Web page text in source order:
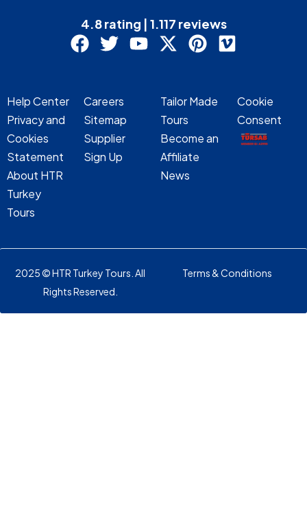
4.8 rating | 1.117 reviews
Help Center
Privacy and
Cookies
Statement
About HTR
Turkey
Tours
Careers
Sitemap
Supplier
Sign Up
Tailor Made
Tours
Become an
Affiliate
News
Cookie
Consent
2025 © HTR Turkey Tours. All
Rights Reserved.
Terms & Conditions